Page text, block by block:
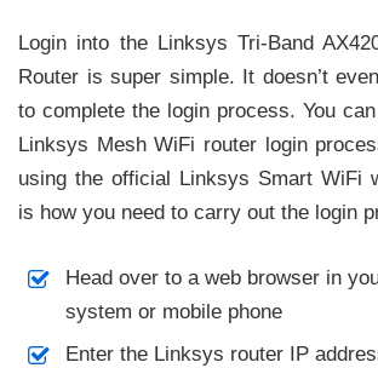
Login into the Linksys Tri-Band
Router is super simple. It doesn’t
to complete the login process. You
Linksys Mesh WiFi router login
using the official Linksys Smart WiFi
is how you need to carry out the login
Head over to a web browser in
system or mobile phone
Enter the Linksys router IP